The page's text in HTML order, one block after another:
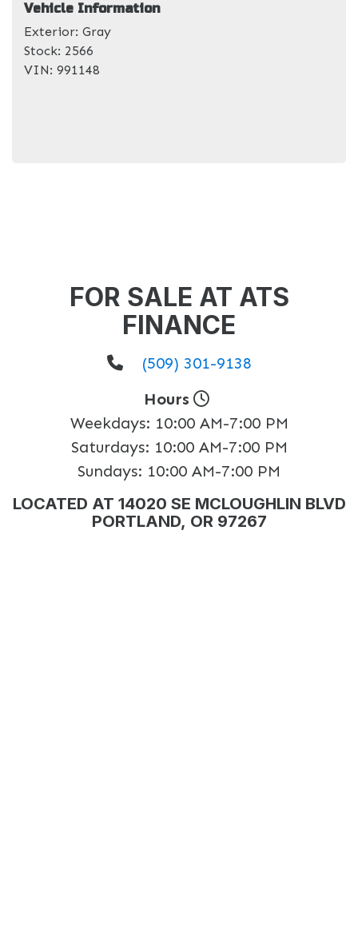
Vehicle Information
Exterior: Gray
Stock: 2566
VIN: 991148
FOR SALE AT ATS
FINANCE
(509) 301-9138
Hours
Weekdays: 10:00 AM-7:00 PM
Saturdays: 10:00 AM-7:00 PM
Sundays: 10:00 AM-7:00 PM
LOCATED AT 14020 SE MCLOUGHLIN BLVD
PORTLAND, OR 97267